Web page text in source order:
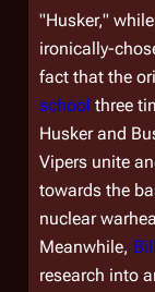
"Husker,"
ironically-
fact that the
school three
Husker and
Vipers unite
towards the
nuclear
Meanwhile,
research into